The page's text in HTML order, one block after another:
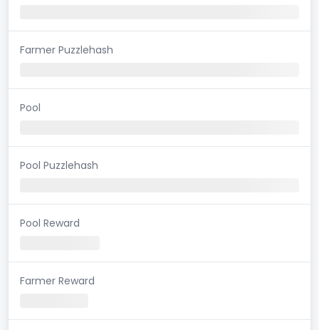
Farmer Puzzlehash
Pool
Pool Puzzlehash
Pool Reward
Farmer Reward